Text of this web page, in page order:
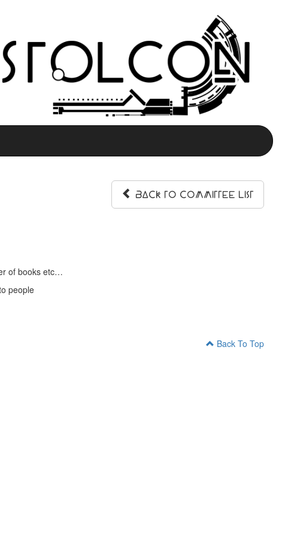
Back to Committee List
of books etc…
people
Back To Top